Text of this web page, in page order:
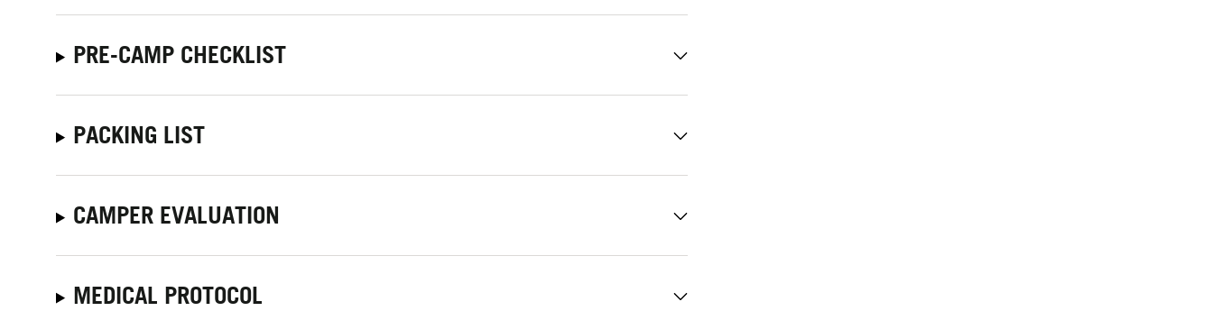
PRE-CAMP CHECKLIST
PACKING LIST
CAMPER EVALUATION
MEDICAL PROTOCOL